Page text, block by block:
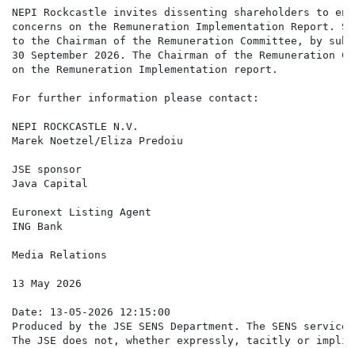
NEPI Rockcastle invites dissenting shareholders to
concerns on the Remuneration Implementation
to the Chairman of the Remuneration Committee, by
30 September 2026. The Chairman of the
on the Remuneration Implementation report.
For further information please contact:
NEPI ROCKCASTLE N.V.
Marek Noetzel/Eliza Predoiu
JSE sponsor
Java Capital
Euronext Listing Agent
ING Bank
Media Relations
13 May 2026
Date: 13-05-2026 12:15:00
Produced by the JSE SENS Department. The SENS
The JSE does not, whether expressly, tacitly or